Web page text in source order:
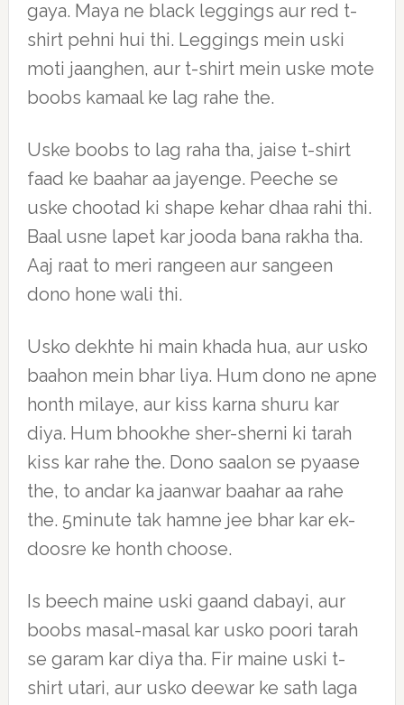
gaya. Maya ne black leggings aur red t-
shirt pehni hui thi. Leggings mein uski
moti jaanghen, aur t-shirt mein uske mote
boobs kamaal ke lag rahe the.
Uske boobs to lag raha tha, jaise t-shirt
faad ke baahar aa jayenge. Peeche se
uske chootad ki shape kehar dhaa rahi thi.
Baal usne lapet kar jooda bana rakha tha.
Aaj raat to meri rangeen aur sangeen
dono hone wali thi.
Usko dekhte hi main khada hua, aur usko
baahon mein bhar liya. Hum dono ne apne
honth milaye, aur kiss karna shuru kar
diya. Hum bhookhe sher-sherni ki tarah
kiss kar rahe the. Dono saalon se pyaase
the, to andar ka jaanwar baahar aa rahe
the. 5minute tak hamne jee bhar kar ek-
doosre ke honth choose.
Is beech maine uski gaand dabayi, aur
boobs masal-masal kar usko poori tarah
se garam kar diya tha. Fir maine uski t-
shirt utari, aur usko deewar ke sath laga